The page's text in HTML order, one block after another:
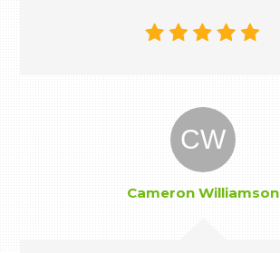
CW
Cameron Williamson